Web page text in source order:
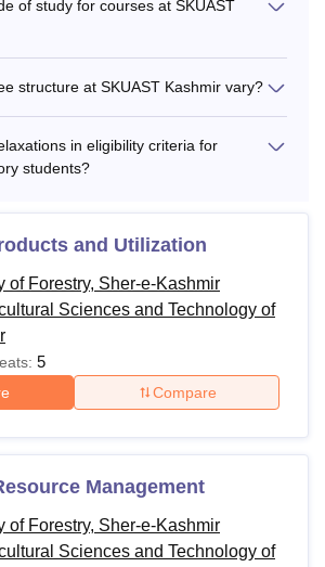
of study for courses at SKUAST
structure at SKUAST Kashmir vary?
in eligibility criteria for
students?
and Utilization
of Forestry, Sher-e-Kashmir
Sciences and Technology of
5
Compare
Management
of Forestry, Sher-e-Kashmir
Sciences and Technology of